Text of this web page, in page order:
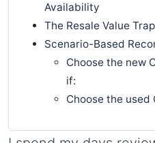
Availability
The Resale Value Trap
Scenario-Based
Choose the new
if:
Choose the